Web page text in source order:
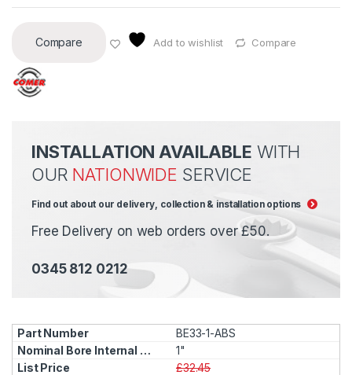
Compare Add to wishlist Compare
INSTALLATION AVAILABLE WITH
OUR NATIONWIDE SERVICE
Find out about our delivery, collection & installation options
Free Delivery on web orders over £50.
0345 812 0212
BE33-1-ABS
1"
£32.45